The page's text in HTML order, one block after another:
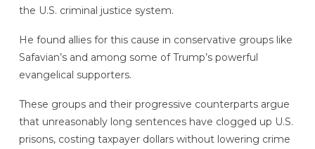
the U.S. criminal justice system.
He found allies for this cause in conservative groups like
Safavian’s and among some of Trump’s powerful
evangelical supporters.
These groups and their progressive counterparts argue
that unreasonably long sentences have clogged up U.S.
prisons, costing taxpayer dollars without lowering crime